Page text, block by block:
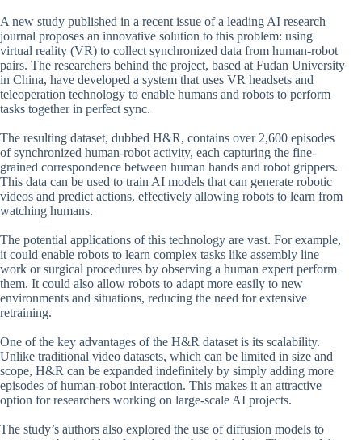
A new study published in a recent issue of a leading AI research
journal proposes an innovative solution to this problem: using
virtual reality (VR) to collect synchronized data from human-robot
pairs. The researchers behind the project, based at Fudan University
in China, have developed a system that uses VR headsets and
teleoperation technology to enable humans and robots to perform
tasks together in perfect sync.
The resulting dataset, dubbed H&R, contains over 2,600 episodes
of synchronized human-robot activity, each capturing the fine-
grained correspondence between human hands and robot grippers.
This data can be used to train AI models that can generate robotic
videos and predict actions, effectively allowing robots to learn from
watching humans.
The potential applications of this technology are vast. For example,
it could enable robots to learn complex tasks like assembly line
work or surgical procedures by observing a human expert perform
them. It could also allow robots to adapt more easily to new
environments and situations, reducing the need for extensive
retraining.
One of the key advantages of the H&R dataset is its scalability.
Unlike traditional video datasets, which can be limited in size and
scope, H&R can be expanded indefinitely by simply adding more
episodes of human-robot interaction. This makes it an attractive
option for researchers working on large-scale AI projects.
The study’s authors also explored the use of diffusion models to